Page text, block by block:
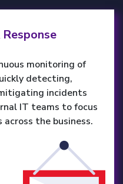
monitoring of
detecting,
incidents
IT teams to focus
the business.